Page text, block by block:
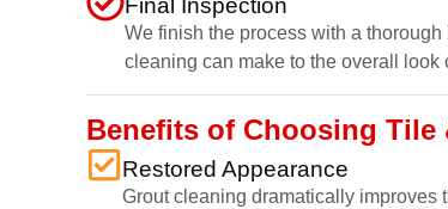
Final Inspection
We finish the process with a
cleaning can make to the overall look
Benefits of Choosing Tile
Restored Appearance
Grout cleaning dramatically improves